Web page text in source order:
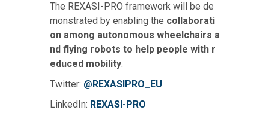
The REXASI-PRO framework will be de
monstrated by enabling the collaborati
on among autonomous wheelchairs a
nd flying robots to help people with r
educed mobility.
Twitter: @REXASIPRO_EU
LinkedIn: REXASI-PRO